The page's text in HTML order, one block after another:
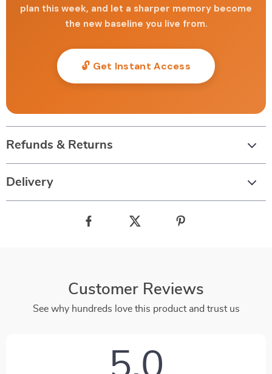
plan this week, and let a sharper memory become
the new baseline you live from.
🔓 Get Instant Access
Refunds & Returns
Delivery
Customer Reviews
See why hundreds love this product and trust us
5.0